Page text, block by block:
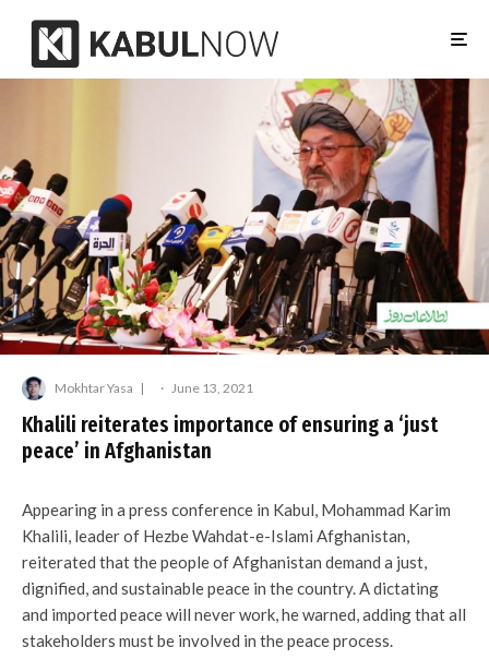
Mokhtar Yasa · June 13, 2021
Khalili reiterates importance of ensuring a ‘just
peace’ in Afghanistan
Appearing in a press conference in Kabul, Mohammad Karim
Khalili, leader of Hezbe Wahdat-e-Islami Afghanistan,
reiterated that the people of Afghanistan demand a just,
dignified, and sustainable peace in the country. A dictating
and imported peace will never work, he warned, adding that all
stakeholders must be involved in the peace process.